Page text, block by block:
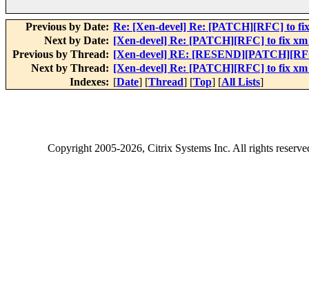
Previous by Date: Re: [Xen-devel] Re: [PATCH][RFC] to
Next by Date: [Xen-devel] Re: [PATCH][RFC] to fix
Previous by Thread: [Xen-devel] RE:
Next by Thread: [Xen-devel] Re: [PATCH][RFC] to fix
Indexes: [Date] [Thread] [Top] [All Lists]
Copyright2005-2026, Citrix Systems Inc. All rights